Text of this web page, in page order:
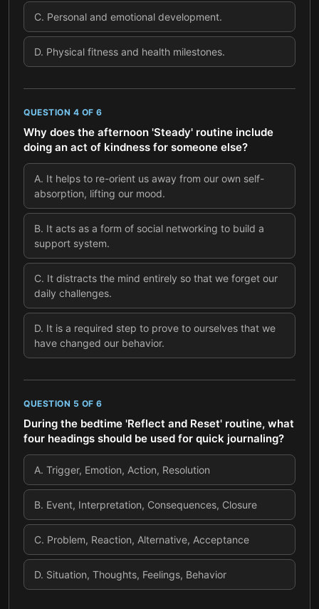
C. Personal and emotional development.
D. Physical fitness and health milestones.
QUESTION 4 OF 6
Why does the afternoon 'Steady' routine include
doing an act of kindness for someone else?
A. It helps to re-orient us away from our own self-
absorption, lifting our mood.
B. It acts as a form of social networking to build a
support system.
C. It distracts the mind entirely so that we forget our
daily challenges.
D. It is a required step to prove to ourselves that we
have changed our behavior.
QUESTION 5 OF 6
During the bedtime 'Reflect and Reset' routine, what
four headings should be used for quick journaling?
A. Trigger, Emotion, Action, Resolution
B. Event, Interpretation, Consequences, Closure
C. Problem, Reaction, Alternative, Acceptance
D. Situation, Thoughts, Feelings, Behavior